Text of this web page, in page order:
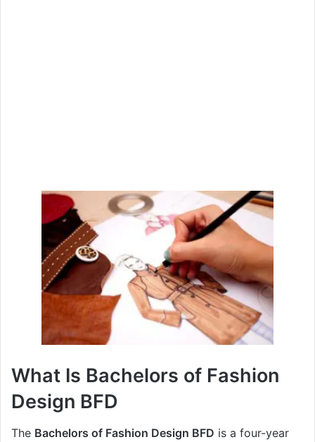
What Is Bachelors of Fashion
Design BFD
The Bachelors of Fashion Design BFD is a four-year